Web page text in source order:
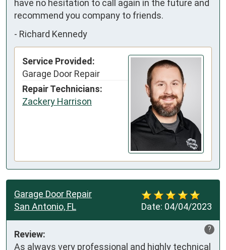
have no hesitation to call again in the future and
recommend you company to friends.
- Richard Kennedy
Service Provided:
Garage Door Repair
Repair Technicians:
Zackery Harrison
Date: 04/04/2023
Garage Door Repair
San Antonio, FL
?
Review:
As always very professional and highly technical